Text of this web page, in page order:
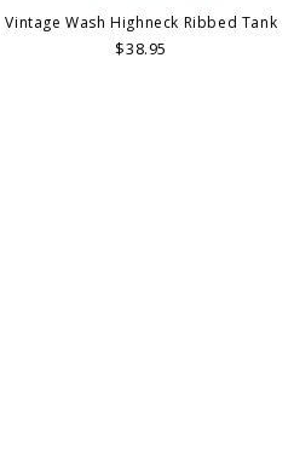
Vintage Wash Highneck Ribbed Tank
$38.95